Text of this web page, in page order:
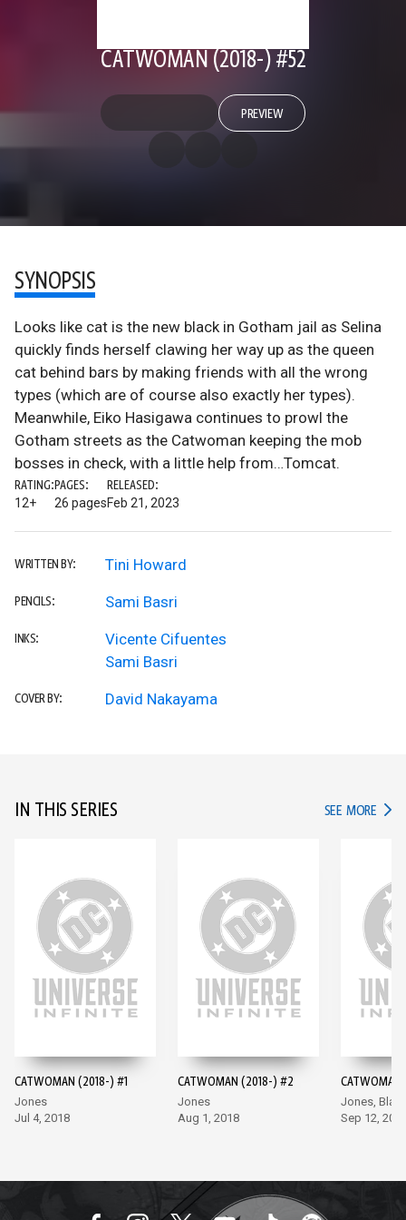
CATWOMAN (2018-) #52
PREVIEW
SYNOPSIS
Looks like cat is the new black in Gotham jail as Selina
quickly finds herself clawing her way up as the queen
cat behind bars by making friends with all the wrong
types (which are of course also exactly her types).
Meanwhile, Eiko Hasigawa continues to prowl the
Gotham streets as the Catwoman keeping the mob
bosses in check, with a little help from…Tomcat.
RATING:
12+
PAGES:
26 pages
RELEASED:
Feb 21, 2023
WRITTEN BY: Tini Howard
PENCILS: Sami Basri
INKS:
Vicente Cifuentes
Sami Basri
COVER BY: David Nakayama
IN THIS SERIES SEE MORE IN
CATWOMAN (2018-) #1
Jones
Jul 4, 2018
CATWOMAN (2018-) #2
Jones
Aug 1, 2018
Jones,
Sep 12,